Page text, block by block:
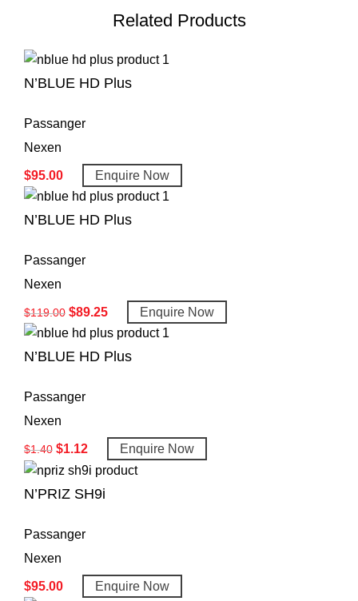
Related Products
N’BLUE HD Plus
Passanger
Nexen
$95.00 Enquire Now
N’BLUE HD Plus
Passanger
Nexen
$119.00 $89.25 Enquire Now
N’BLUE HD Plus
Passanger
Nexen
$1.40 $1.12 Enquire Now
N’PRIZ SH9i
Passanger
Nexen
$95.00 Enquire Now